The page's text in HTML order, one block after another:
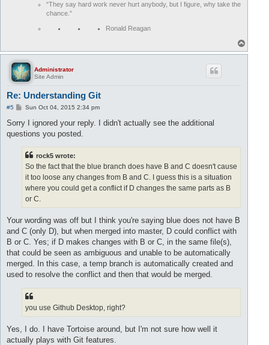
“They say hard work never hurt anybody, but I figure, why take the
chance.”
Ronald Reagan
o
Administrator
Site Admin
Re: Understanding Git
#5
P
s
t
Sun Oct 04, 2015 2:34 pm
Sorry I ignored your reply. I didn't actually see the additional
questions you posted.
rock5 wrote:
So the fact that the blue branch does have B and C doesn't cause
it too loose any changes from B and C. I guess this is a situation
where you could get a conflict if D changes the same parts as B
or C.
Your wording was off but I think you're saying blue does not have B
and C (only D), but when merged into master, D could conflict with
B or C. Yes; if D makes changes with B or C, in the same file(s),
that could be seen as ambiguous and unable to be automatically
merged. In this case, a temp branch is automatically created and
used to resolve the conflict and then that would be merged.
you use Github Desktop, right?
Yes, I do. I have Tortoise around, but I'm not sure how well it
actually plays with Git features.